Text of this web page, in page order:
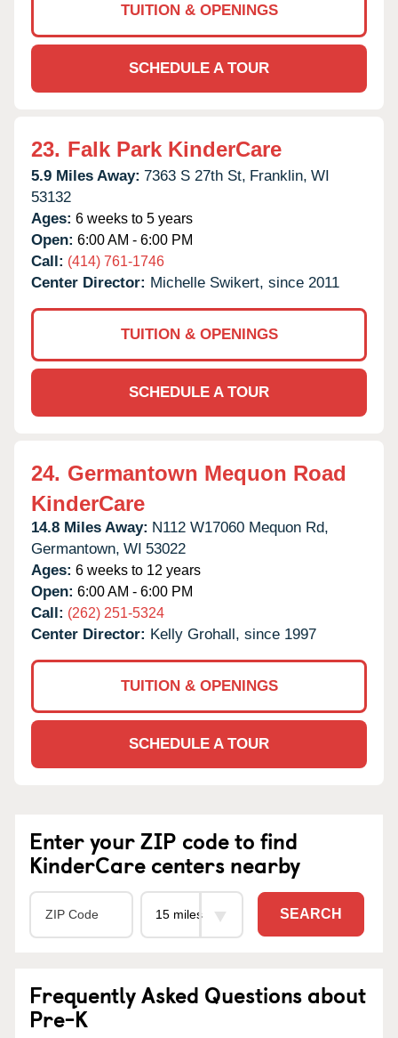
TUITION & OPENINGS
SCHEDULE A TOUR
23. Falk Park KinderCare
5.9 Miles Away: 7363 S 27th St, Franklin, WI
53132
Ages: 6 weeks to 5 years
Open: 6:00 AM - 6:00 PM
Call: (414) 761-1746
Center Director: Michelle Swikert, since 2011
TUITION & OPENINGS
SCHEDULE A TOUR
24. Germantown Mequon Road
KinderCare
14.8 Miles Away: N112 W17060 Mequon Rd,
Germantown, WI 53022
Ages: 6 weeks to 12 years
Open: 6:00 AM - 6:00 PM
Call: (262) 251-5324
Center Director: Kelly Grohall, since 1997
TUITION & OPENINGS
SCHEDULE A TOUR
Enter your ZIP code to find
KinderCare centers nearby
SEARCH
Frequently Asked Questions about
Pre-K